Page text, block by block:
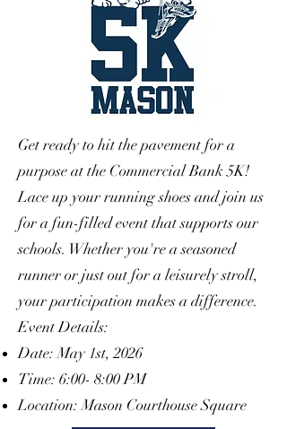
Get ready to hit the pavement for a
purpose at the Commercial Bank 5K!
Lace up your running shoes and join us
for a fun-filled event that supports our
schools. Whether you're a seasoned
runner or just out for a leisurely stroll,
your participation makes a difference.
Event Details:
Date: May 1st, 2026
Time: 6:00- 8:00 PM
Location: Mason Courthouse Square